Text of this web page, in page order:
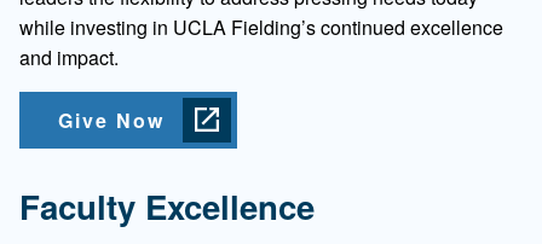
while investing in UCLA Fielding’s continued excellence
and impact.
Give Now
Faculty Excellence